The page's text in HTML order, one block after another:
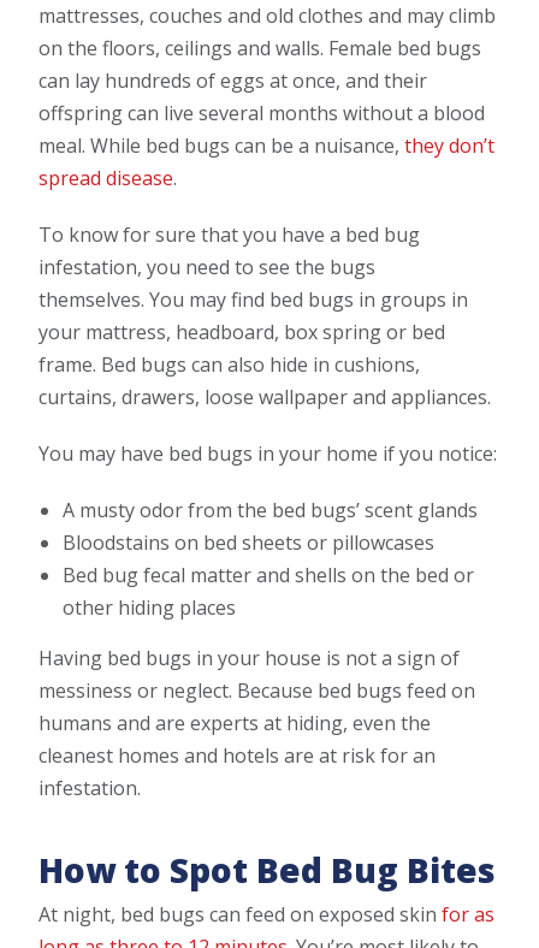
mattresses, couches and old clothes and may climb
on the floors, ceilings and walls. Female bed bugs
can lay hundreds of eggs at once, and their
offspring can live several months without a blood
meal. While bed bugs can be a nuisance,they don’t
spread disease.
To know for sure that you have a bed bug
infestation, you need to see the bugs
themselves. You may find bed bugs in groups in
your mattress, headboard, box spring or bed
frame. Bed bugs can also hide in cushions,
curtains, drawers, loose wallpaper and appliances.
You may have bed bugs in your home if you notice:
A musty odor from the bed bugs’ scent glands
Bloodstains on bed sheets or pillowcases
Bed bug fecal matter and shells on the bed or
other hiding places
Having bed bugs in your house is not a sign of
messiness or neglect. Because bed bugs feed on
humans and are experts at hiding, even the
cleanest homes and hotels are at risk for an
infestation.
How to Spot Bed Bug Bites
At night, bed bugs can feed on exposed skinfor as